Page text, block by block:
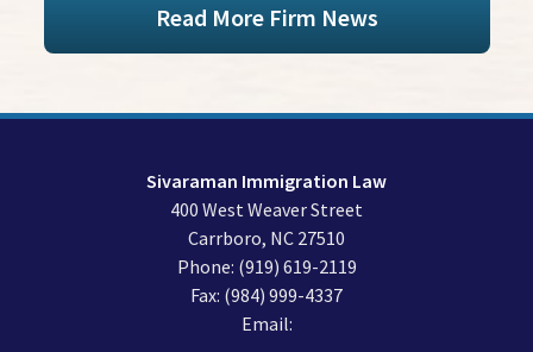
Read More Firm News
Sivaraman Immigration Law
400 West Weaver Street
Carrboro, NC 27510
Phone: (919) 619-2119
Fax: (984) 999-4337
Email: